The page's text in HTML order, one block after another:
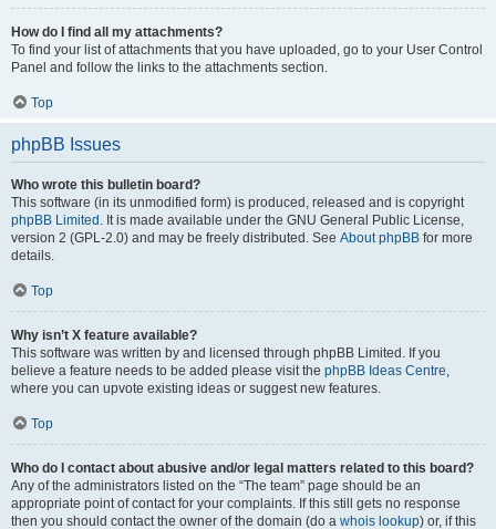
How do I find all my attachments?
To find your list of attachments that you have uploaded, go to your User Control
Panel and follow the links to the attachments section.
Top
phpBB Issues
Who wrote this bulletin board?
This software (in its unmodified form) is produced, released and is copyright
phpBB Limited . It is made available under the GNU General Public License,
version 2 (GPL-2.0) and may be freely distributed. See About phpBB for more
details.
Top
Why isn’t X feature available?
This software was written by and licensed through phpBB Limited. If you
believe a feature needs to be added please visit the phpBB Ideas Centre,
where you can upvote existing ideas or suggest new features.
Top
Who do I contact about abusive and/or legal matters related to this board?
Any of the administrators listed on the “The team” page should be an
appropriate point of contact for your complaints. If this still gets no response
then you should contact the owner of the domain (do a whois lookup) or, if this